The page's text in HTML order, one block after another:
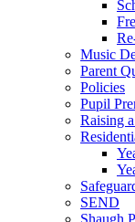
Music
Parent
Policies
Pupil
Raising
SEND
Shaugh